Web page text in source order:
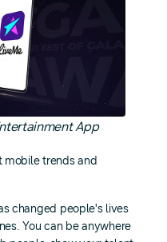
App
mobile trends and
changed people's lives
You can be anywhere